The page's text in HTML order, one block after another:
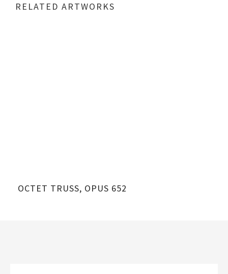
RELATED ARTWORKS
OCTET TRUSS, OPUS 652